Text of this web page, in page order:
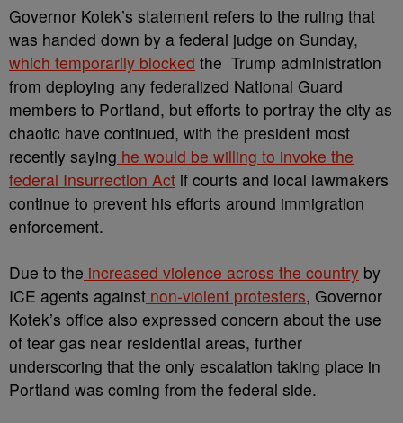
Governor Kotek’s statement refers to the ruling that
was handed down by a federal judge on Sunday,
which temporarily blocked the Trump administration
from deploying any federalized National Guard
members to Portland, but efforts to portray the city as
chaotic have continued, with the president most
recently saying he would be willing to invoke the
federal Insurrection Act if courts and local lawmakers
continue to prevent his efforts around immigration
enforcement.
Due to the increased violence across the country by
ICE agents against non-violent protesters, Governor
Kotek’s office also expressed concern about the use
of tear gas near residential areas, further
underscoring that the only escalation taking place in
Portland was coming from the federal side.